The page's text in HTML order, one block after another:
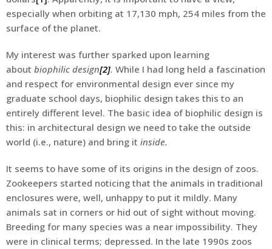
especially when orbiting at 17,130 mph, 254 miles from the
surface of the planet.
My interest was further sparked upon learning
about biophilic design[2]. While I had long held a fascination
and respect for environmental design ever since my
graduate school days, biophilic design takes this to an
entirely different level. The basic idea of biophilic design is
this: in architectural design we need to take the outside
world (i.e., nature) and bring it inside.
It seems to have some of its origins in the design of zoos.
Zookeepers started noticing that the animals in traditional
enclosures were, well, unhappy to put it mildly. Many
animals sat in corners or hid out of sight without moving.
Breeding for many species was a near impossibility. They
were in clinical terms; depressed. In the late 1990s zoos